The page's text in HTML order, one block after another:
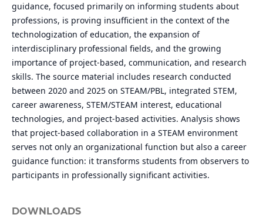
guidance, focused primarily on informing students about
professions, is proving insufficient in the context of the
technologization of education, the expansion of
interdisciplinary professional fields, and the growing
importance of project-based, communication, and research
skills. The source material includes research conducted
between 2020 and 2025 on STEAM/PBL, integrated STEM,
career awareness, STEM/STEAM interest, educational
technologies, and project-based activities. Analysis shows
that project-based collaboration in a STEAM environment
serves not only an organizational function but also a career
guidance function: it transforms students from observers to
participants in professionally significant activities.
DOWNLOADS